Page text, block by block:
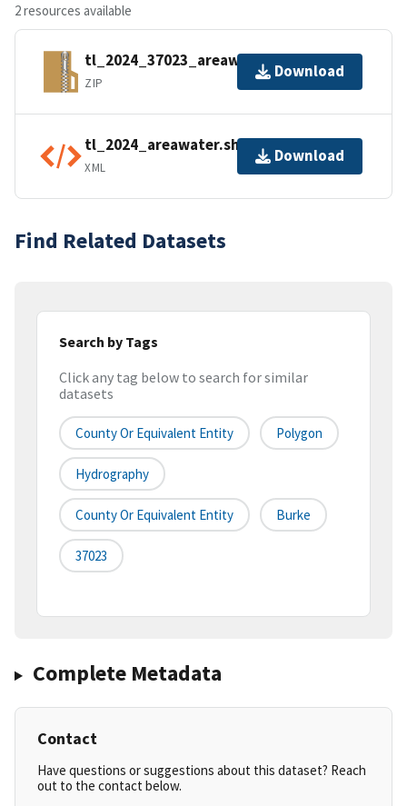
2 resources available
tl_2024_37023_areawater.zip
ZIP
Download
tl_2024_areawater.shp.ea.iso.xml
XML
Download
Find Related Datasets
Search by Tags
Click any tag below to search for similar
datasets
County Or Equivalent Entity Polygon
Hydrography
County Or Equivalent Entity Burke
37023
Complete Metadata
Contact
Have questions or suggestions about this dataset? Reach
out to the contact below.